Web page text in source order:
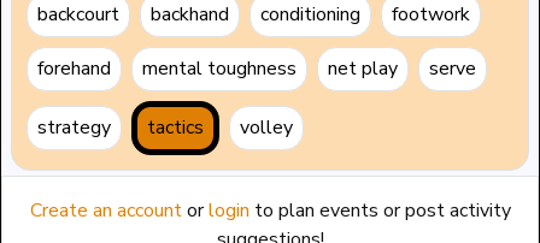
backcourt backhand conditioning footwork
forehand mental toughness net play serve
strategy tactics volley
Create an accountorlogin to plan events or post activity